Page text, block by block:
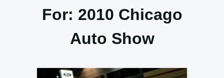
For: 2010 Chicago
Auto Show